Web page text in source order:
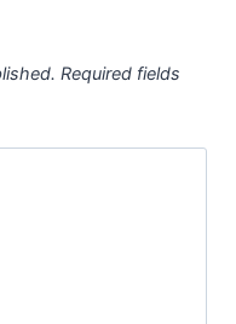
Required fields